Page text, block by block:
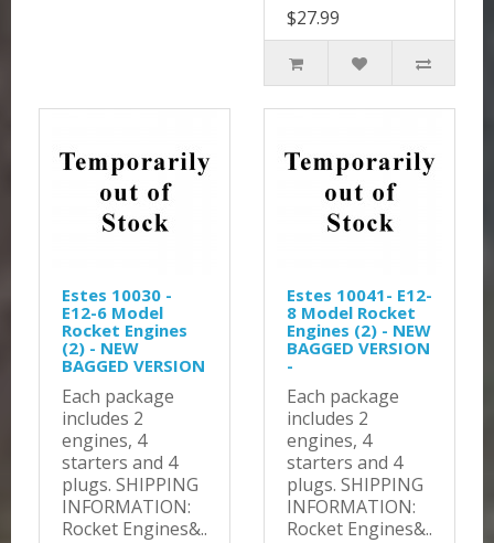
$27.99
Estes 10030 -
E12-6 Model
Rocket Engines
(2) - NEW
BAGGED VERSION
Each package
includes 2
engines, 4
starters and 4
plugs. SHIPPING
INFORMATION:
Rocket Engines&..
Estes 10041- E12-
8 Model Rocket
Engines (2) - NEW
BAGGED VERSION
-
Each package
includes 2
engines, 4
starters and 4
plugs. SHIPPING
INFORMATION:
Rocket Engines&..